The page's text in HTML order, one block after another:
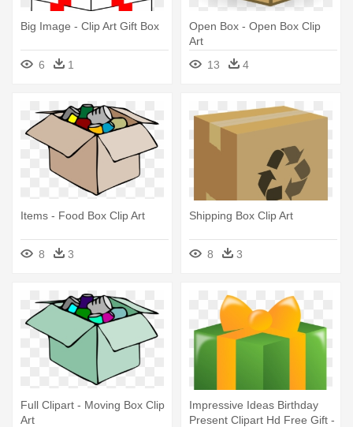
Big Image - Clip Art Gift Box
6 1
Open Box - Open Box Clip
Art
13
4
Items - Food Box Clip Art
8 3
Shipping Box Clip Art
8 3
Full Clipart - Moving Box Clip
Art
Impressive Ideas Birthday
Present Clipart Hd Free Gift -